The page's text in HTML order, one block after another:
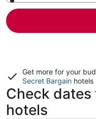
Get more for your
Secret Bargain hotels
Check dates
hotels